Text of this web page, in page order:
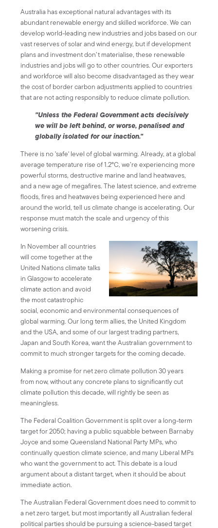
Australia has exceptional natural advantages with its
abundant renewable energy and skilled workforce. We can
develop world-leading new industries and jobs based on our
vast reserves of solar and wind energy, but if development
plans and investment don’t materialise, these renewable
industries and jobs will go to other countries. Our exporters
and workforce will also become disadvantaged as they wear
the cost of border carbon adjustments applied to countries
that are not acting responsibly to reduce climate pollution.
"Unless the Federal Government acts decisively
we will be left behind, or worse, penalised and
globally isolated for our inaction."
There is no 'safe' level of global warming. Already, at a global
average temperature rise of 1.2°C, we’re experiencing more
powerful storms, destructive marine and land heatwaves,
and a new age of megafires. The latest science, and extreme
floods, fires and heatwaves being experienced here and
around the world, tell us climate change is accelerating. Our
response must match the scale and urgency of this
worsening crisis.
In November all countries
will come together at the
United Nations climate talks
in Glasgow to accelerate
climate action and avoid
the most catastrophic
social, economic and environmental consequences of
global warming. Our long term allies, the United Kingdom
and the USA, and some of our largest trading partners,
Japan and South Korea, want the Australian government to
commit to much stronger targets for the coming decade.
Making a promise for net zero climate pollution 30 years
from now, without any concrete plans to significantly cut
climate pollution this decade, will rightly be seen as
meaningless.
The Federal Coalition Government is split over a long-term
target for 2050; having a public squabble between Barnaby
Joyce and some Queensland National Party MPs, who
continually question climate science, and many Liberal MPs
who want the government to act. This debate is a loud
argument about a distant target, when it should be about
immediate action.
The Australian Federal Government does need to commit to
a net zero target, but most importantly all Australian federal
political parties should be pursuing a science-based target